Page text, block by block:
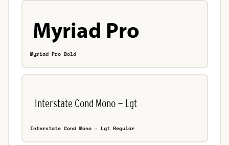
Myriad Pro Bold
Interstate Cond Mono - Lgt Regular